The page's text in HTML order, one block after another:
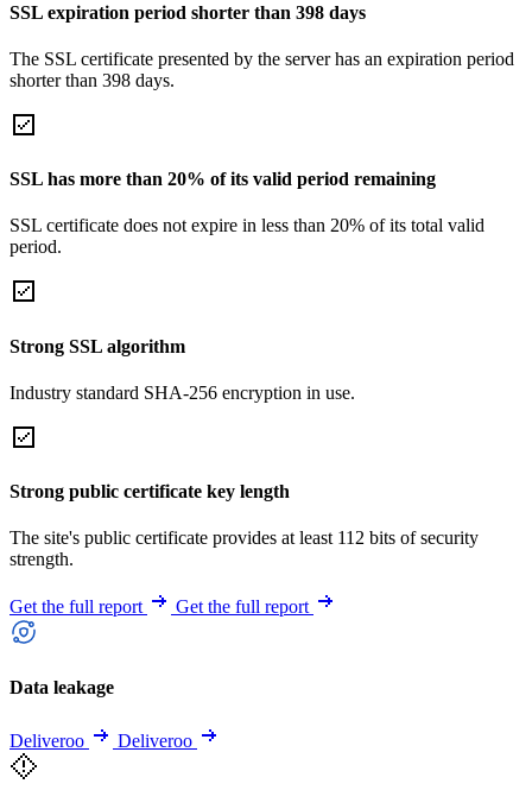
SSL expiration period shorter than 398 days
The SSL certificate presented by the server has an expiration period
shorter than 398 days.
SSL has more than 20% of its valid period remaining
SSL certificate does not expire in less than 20% of its total valid
period.
Strong SSL algorithm
Industry standard SHA-256 encryption in use.
Strong public certificate key length
The site's public certificate provides at least 112 bits of security
strength.
Get the full report Get the full report
Data leakage
Deliveroo Deliveroo